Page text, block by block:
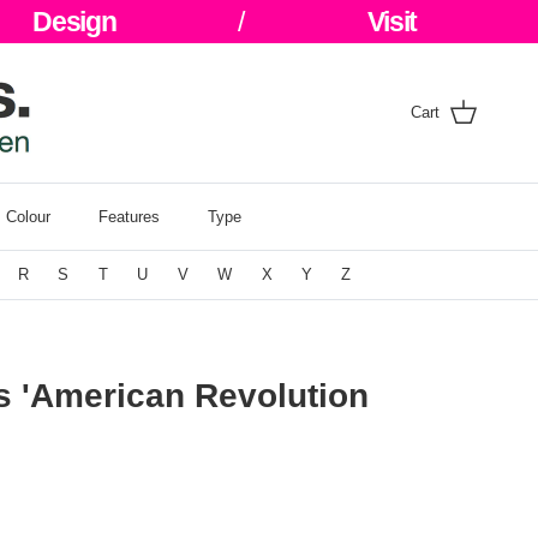
Design / Visit
Cart
Colour Features Type
R S T U V W X Y Z
'American Revolution